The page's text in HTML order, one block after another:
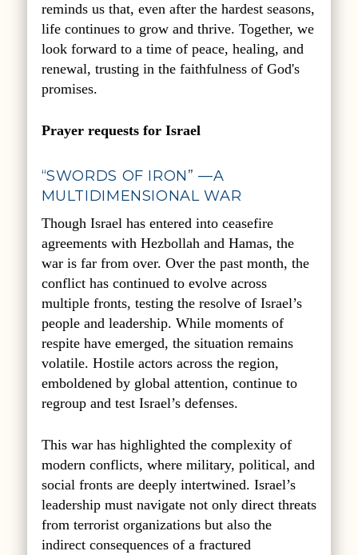
reminds us that, even after the hardest seasons,
life continues to grow and thrive. Together, we
look forward to a time of peace, healing, and
renewal, trusting in the faithfulness of God's
promises.
Prayer requests for Israel
“SWORDS OF IRON” —A
MULTIDIMENSIONAL WAR
Though Israel has entered into ceasefire
agreements with Hezbollah and Hamas, the
war is far from over. Over the past month, the
conflict has continued to evolve across
multiple fronts, testing the resolve of Israel’s
people and leadership. While moments of
respite have emerged, the situation remains
volatile. Hostile actors across the region,
emboldened by global attention, continue to
regroup and test Israel’s defenses.
This war has highlighted the complexity of
modern conflicts, where military, political, and
social fronts are deeply intertwined. Israel’s
leadership must navigate not only direct threats
from terrorist organizations but also the
indirect consequences of a fractured